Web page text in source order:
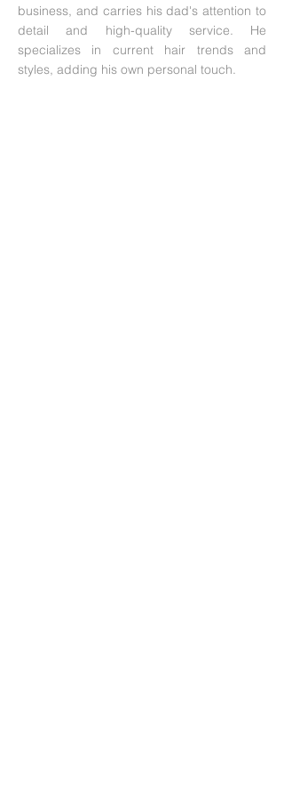
business, and carries his dad's attention to
detail and high-quality service. He
specializes in current hair trends and
styles, adding his own personal touch.